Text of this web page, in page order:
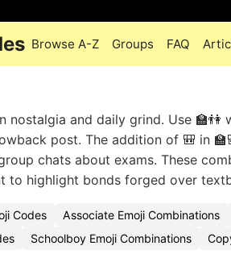
Browse A-Z Groups FAQ
nostalgia and daily grind. Use 🏫👫
post. The addition of 🎒 in
chats about exams. These
to highlight bonds forged over
Codes Associate Emoji Combinations
Schoolboy Emoji Combinations